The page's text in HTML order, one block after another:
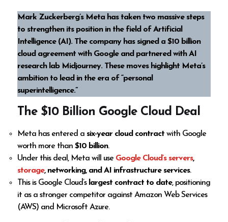
Mark Zuckerberg’s Meta has taken two massive steps
to strengthen its position in the field of Artificial
Intelligence (AI). The company has signed a $10 billion
cloud agreement with Google and partnered with AI
research lab Midjourney. These moves highlight Meta’s
ambition to lead in the era of “personal
superintelligence.”
The $10 Billion Google Cloud Deal
Meta has entered asix-year cloud contract with Google
worth more than$10 billion.
Under this deal, Meta will use Google Cloud’s servers,
storage, networking, and AI infrastructure services.
This is Google Cloud’s largest contract to date, positioning
it as a stronger competitor against Amazon Web Services
(AWS) and Microsoft Azure.